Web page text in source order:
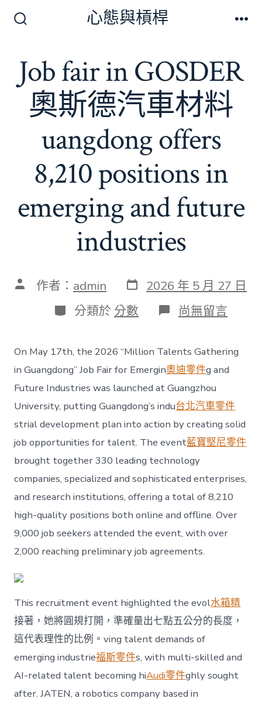
換
開
關
心態與槓桿
Job fair in GOSDER
奧斯德汽車材料
uangdong offers
8,210 positions in
emerging and future
industries
文 作者： admin 發
表
日
期
2026 年 5 月 27 日
分
類
分類於 分數 在
〈Job
in
GOSDER
奧
德
汽
車
材
料
uangdong
offers
8,210
positions
in
emerging
and
future
industries〉
中
尚無留言
On May 17th, the 2026 “Million Talents Gathering
in Guangdong” Job Fair for Emergin奧迪零件g and
Future Industries was launched at Guangzhou
University, putting Guangdong’s indu台北汽車零件
strial development plan into action by creating solid
job opportunities for talent. The event藍寶堅尼零件
brought together 330 leading technology
companies, specialized and sophisticated enterprises,
and research institutions, offering a total of 8,210
high-quality positions both online and offline. Over
9,000 job seekers attended the event, with over
2,000 reaching preliminary job agreements.
This recruitment event highlighted the evol水箱精
接著，她將圓規打開，準確量出七點五公分的長度，
這代表理性的比例。ving talent demands of
emerging industrie福斯零件s, with multi-skilled and
AI-related talent becoming hiAudi零件ghly sought
after. JATEN, a robotics company based in